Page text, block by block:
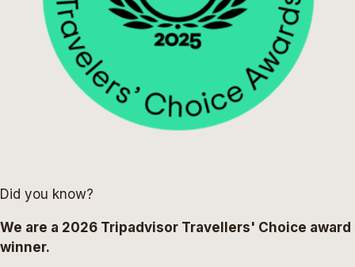
Did you know?
We are a 2026 Tripadvisor Travellers' Choice award
winner.